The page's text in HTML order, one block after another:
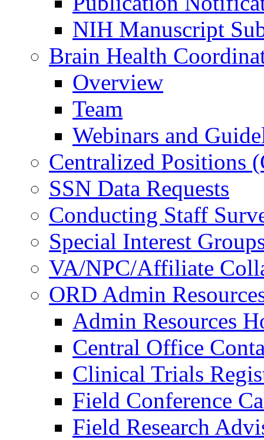
NIH Manuscript
Brain Health
Overview
Team
Webinars and
Centralized Positions
SSN Data Requests
Conducting Staff
Special Interest
VA/NPC/Affiliate
ORD Admin
Admin Resources
Central Office
Clinical Trials
Field Conference
Field Research